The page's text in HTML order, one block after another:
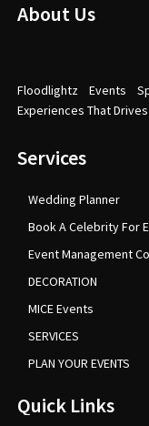
About Us
Floodlightz Events
Experiences That
Services
Wedding Planner
Book A Celebrity For
Event Management
DECORATION
MICE Events
SERVICES
PLAN YOUR EVENTS
Quick Links